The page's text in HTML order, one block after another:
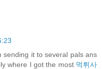
sending it to several pals ans
where I got the most 먹튀사